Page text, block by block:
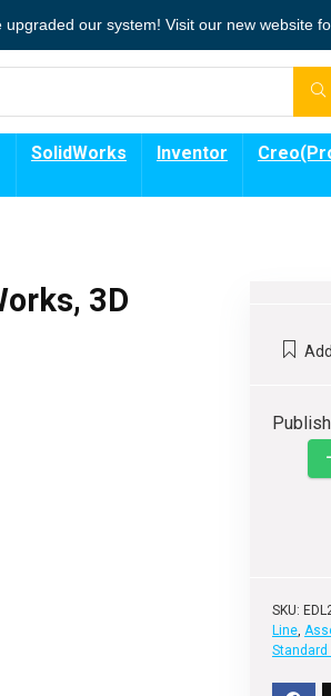
upgraded our system! Visit our new website
SolidWorks Inventor
3D
SKU:
Line,
Standard